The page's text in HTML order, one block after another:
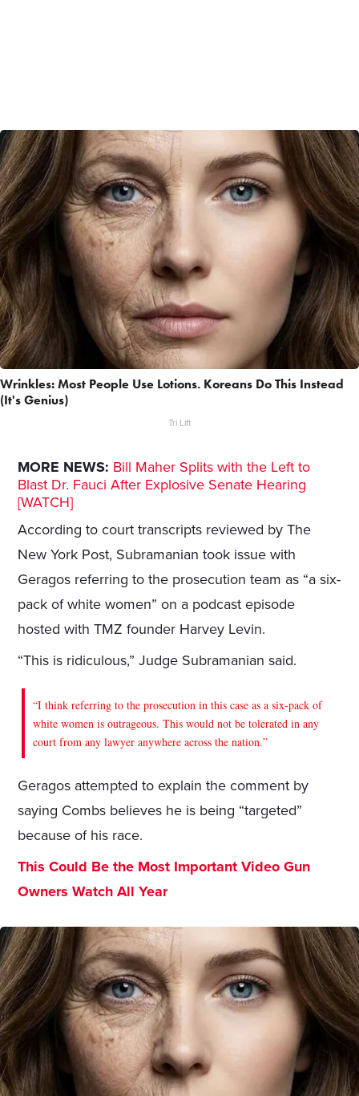
Wrinkles: Most People Use Lotions. Koreans Do This Instead
(It's Genius)
Tri Lift
MORE NEWS: Bill Maher Splits with the Left to
Blast Dr. Fauci After Explosive Senate Hearing
[WATCH]
According to court transcripts reviewed by The
New York Post, Subramanian took issue with
Geragos referring to the prosecution team as “a six-
pack of white women” on a podcast episode
hosted with TMZ founder Harvey Levin.
“This is ridiculous,” Judge Subramanian said.
“I think referring to the prosecution in this case as a six-pack of
white women is outrageous. This would not be tolerated in any
court from any lawyer anywhere across the nation.”
Geragos attempted to explain the comment by
saying Combs believes he is being “targeted”
because of his race.
This Could Be the Most Important Video Gun
Owners Watch All Year